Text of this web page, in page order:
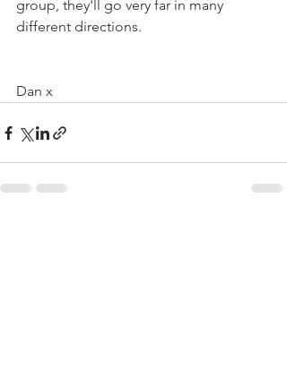
group, they'll go very far in many
different directions.
Dan x